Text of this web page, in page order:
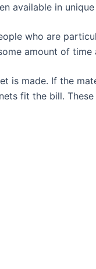
available in
who are
amount of
made. If the
fit the bill.